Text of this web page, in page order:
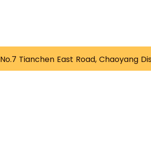
No.7 Tianchen East Road, Chaoyang